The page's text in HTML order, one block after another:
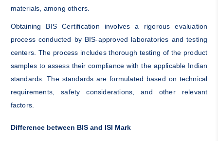
materials, among others.
Obtaining BIS Certification involves a rigorous evaluation
process conducted by BIS-approved laboratories and testing
centers. The process includes thorough testing of the product
samples to assess their compliance with the applicable Indian
standards. The standards are formulated based on technical
requirements, safety considerations, and other relevant
factors.
Difference between BIS and ISI Mark